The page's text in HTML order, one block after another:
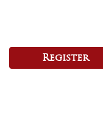
Register